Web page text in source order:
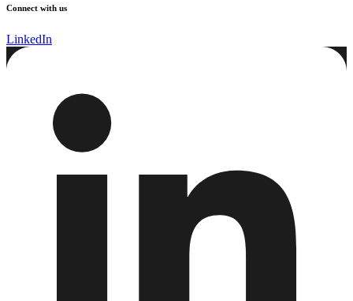
Connect with us
LinkedIn